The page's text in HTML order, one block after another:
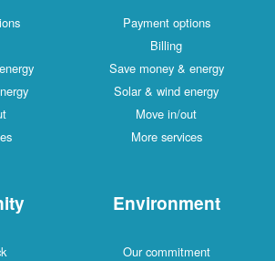
Payment options
Billing
Save money & energy
Solar & wind energy
Move in/out
More services
Environment
Our commitment